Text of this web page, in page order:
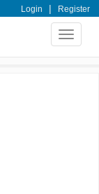
Login | Register
Toggle